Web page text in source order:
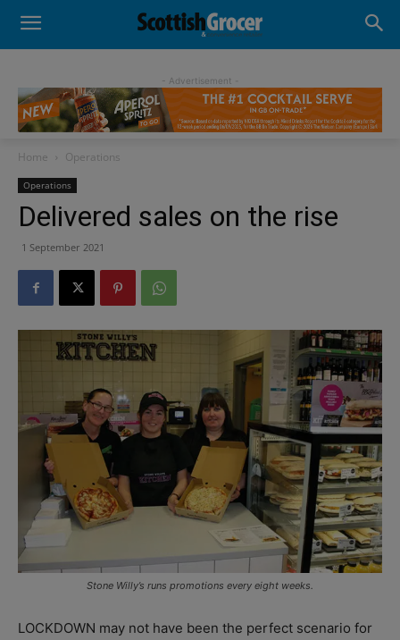
- Advertisement -
Home Operations
Operations
Delivered sales on the rise
1 September 2021
Stone Willy’s runs promotions every eight weeks.
LOCKDOWN may not have been the perfect scenario for